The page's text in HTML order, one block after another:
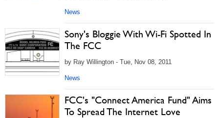
News
Sony's Bloggie With Wi-Fi Spotted In
The FCC
by Ray Willington - Tue, Nov 08, 2011
News
FCC's "Connect America Fund" Aims
To Spread The Internet Love